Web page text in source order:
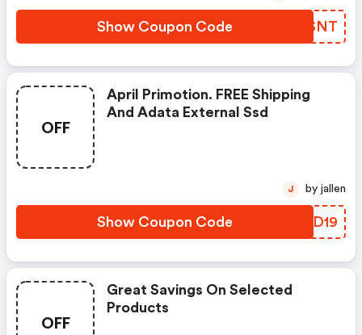
Show Coupon Code AEYSNT
OFF
April Primotion. FREE Shipping
And Adata External Ssd
Show Coupon Code ZSJD19
J by jallen
OFF
Great Savings On Selected
Products